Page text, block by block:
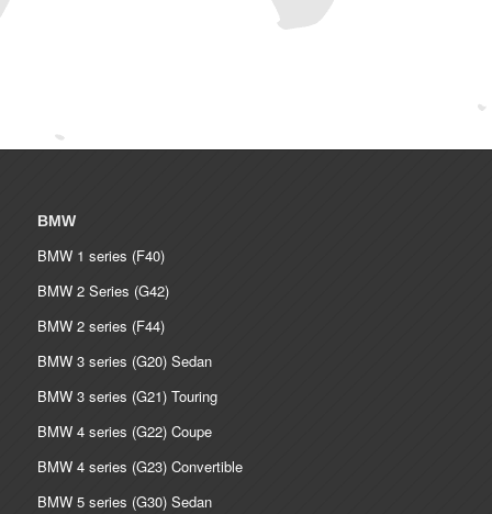
BMW
BMW 1 series (F40)
BMW 2 Series (G42)
BMW 2 series (F44)
BMW 3 series (G20) Sedan
BMW 3 series (G21) Touring
BMW 4 series (G22) Coupe
BMW 4 series (G23) Convertible
BMW 5 series (G30) Sedan